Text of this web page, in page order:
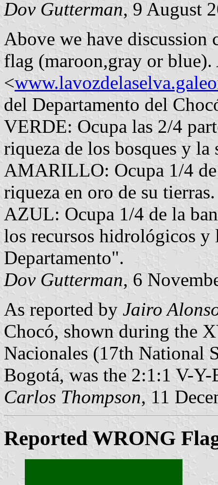
Dov Gutterman, 9 August
Above we have discussion
flag (maroon,gray or
<
del Departamento del
VERDE: Ocupa las 2/4
riqueza de los bosques y la
AMARILLO: Ocupa 1/4 de
riqueza en oro de su tierras.
AZUL: Ocupa 1/4 de la
los recursos hidrológicos y
Departamento".
Dov Gutterman, 6
As reported by Jairo
Chocó, shown during the
Nacionales (17th National
Bogotá, was the 2:1:1 V-
Carlos Thompson, 11
Reported WRONG